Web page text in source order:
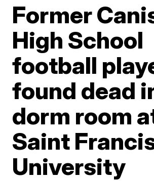
Former
High School
football
found dead
dorm room
Saint
University